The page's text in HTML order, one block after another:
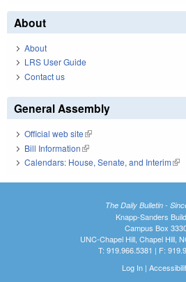
About
About
LRS User Guide
Contact us
General Assembly
Official web site(link is external)
Bill Information(link is external)
Calendars: House, Senate, and Interim
The Daily Bulletin -
Knapp-Sanders
Campus Box
UNC-Chapel Hill, Chapel Hill,
T: 919.966.5381 | F:
Log In|